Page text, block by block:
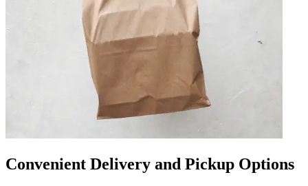
Convenient Delivery and Pickup Options